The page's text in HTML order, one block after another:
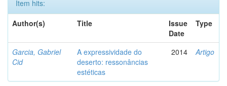
Item hits:
Author(s)
Title
Issue
Date
Type
Garcia, Gabriel
Cid
A expressividade do
deserto: ressonâncias
estéticas
2014 Artigo